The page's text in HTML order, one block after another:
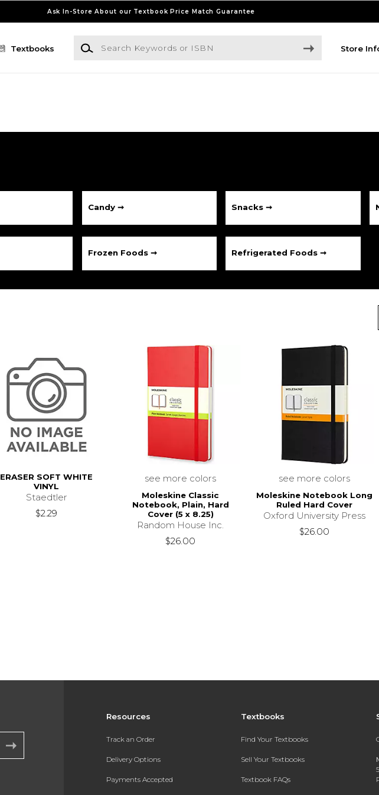
Ask In-Store About our Textbook Price Match Guarantee
Textbooks
Search Keywords or ISBN
Store
Candy ➞ Snacks ➞
Frozen Foods ➞ Refrigerated Foods ➞
ERASER SOFT WHITE
VINYL
Staedtler
$2.29
see more colors
Moleskine Classic
Notebook, Plain, Hard
Cover (5 x 8.25)
Random House Inc.
$26.00
see more colors
Moleskine Notebook Long
Ruled Hard Cover
Oxford University Press
$26.00
Resources
Track an Order
Delivery Options
Payments Accepted
Textbooks
Find Your Textbooks
Sell Your Textbooks
Textbook FAQs